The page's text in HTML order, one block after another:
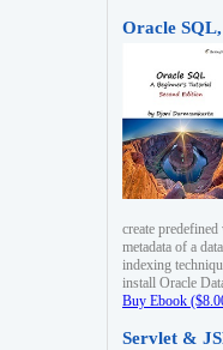
Oracle
create
metadata of a
indexing
install Oracle
Buy Ebook
Servlet &